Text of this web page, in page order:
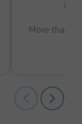
More than